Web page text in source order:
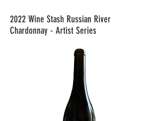
2022 Wine Stash Russian River
Chardonnay - Artist Series